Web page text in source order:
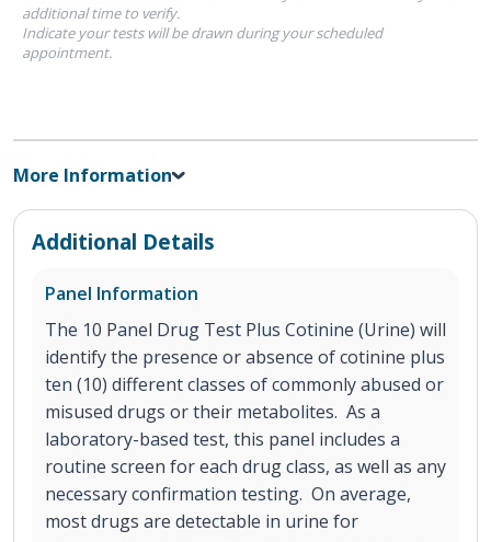
additional time to verify.
Indicate your tests will be drawn during your scheduled
appointment.
More Information
Additional Details
Panel Information
The 10 Panel Drug Test Plus Cotinine (Urine) will
identify the presence or absence of cotinine plus
ten (10) different classes of commonly abused or
misused drugs or their metabolites. As a
laboratory-based test, this panel includes a
routine screen for each drug class, as well as any
necessary confirmation testing. On average,
most drugs are detectable in urine for